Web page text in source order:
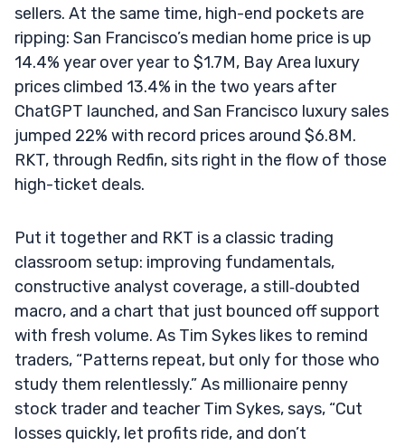
sellers. At the same time, high-end pockets are
ripping: San Francisco’s median home price is up
14.4% year over year to $1.7M, Bay Area luxury
prices climbed 13.4% in the two years after
ChatGPT launched, and San Francisco luxury sales
jumped 22% with record prices around $6.8M.
RKT, through Redfin, sits right in the flow of those
high-ticket deals.
Put it together and RKT is a classic trading
classroom setup: improving fundamentals,
constructive analyst coverage, a still‑doubted
macro, and a chart that just bounced off support
with fresh volume. As Tim Sykes likes to remind
traders, “Patterns repeat, but only for those who
study them relentlessly.” As millionaire penny
stock trader and teacher Tim Sykes, says, “Cut
losses quickly, let profits ride, and don’t